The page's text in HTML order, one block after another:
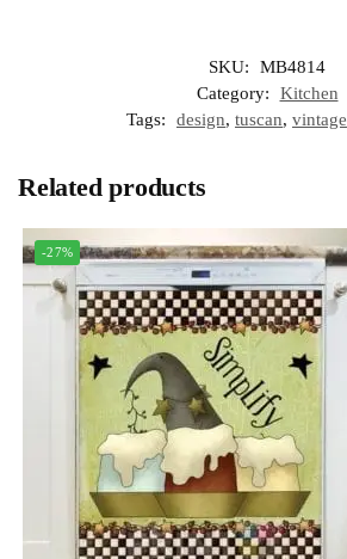
SKU:
MB4814
Category:
Kitchen
Tags:
design, tuscan, vintage
Related products
-27%